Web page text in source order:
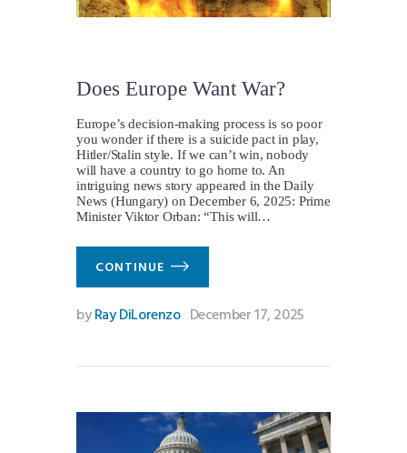
Does Europe Want War?
Europe’s decision-making process is so poor
you wonder if there is a suicide pact in play,
Hitler/Stalin style. If we can’t win, nobody
will have a country to go home to. An
intriguing news story appeared in the Daily
News (Hungary) on December 6, 2025: Prime
Minister Viktor Orban: “This will…
CONTINUE
byRay DiLorenzo December 17, 2025